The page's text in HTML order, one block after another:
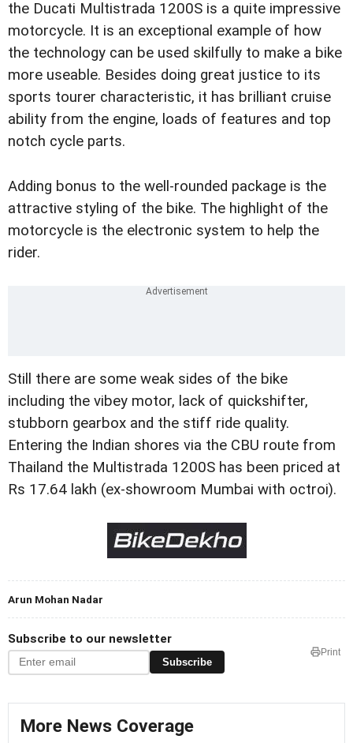
the Ducati Multistrada 1200S is a quite impressive
motorcycle. It is an exceptional example of how
the technology can be used skilfully to make a bike
more useable. Besides doing great justice to its
sports tourer characteristic, it has brilliant cruise
ability from the engine, loads of features and top
notch cycle parts.
Adding bonus to the well-rounded package is the
attractive styling of the bike. The highlight of the
motorcycle is the electronic system to help the
rider.
Still there are some weak sides of the bike
including the vibey motor, lack of quickshifter,
stubborn gearbox and the stiff ride quality.
Entering the Indian shores via the CBU route from
Thailand the Multistrada 1200S has been priced at
Rs 17.64 lakh (ex-showroom Mumbai with octroi).
Arun Mohan Nadar
Subscribe to our newsletter
Subscribe
Print
More News Coverage